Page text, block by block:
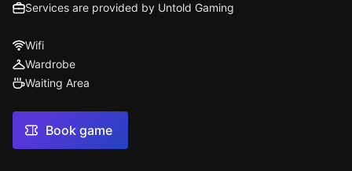
Services are provided by Untold Gaming
Wifi
Wardrobe
Waiting Area
Book game